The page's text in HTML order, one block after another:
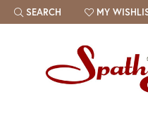
SEARCH
TOGGLE TOOLBAR SEARCH
MY
TOGGLE MY